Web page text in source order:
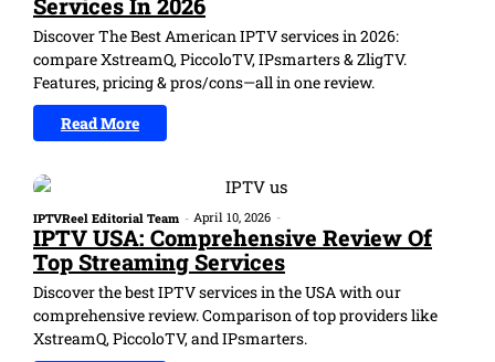
Discover The Best American IPTV services in 2026:
compare XstreamQ, PiccoloTV, IPsmarters & ZligTV.
Features, pricing & pros/cons—all in one review.
Read More
IPTVReel Editorial Team - April 10, 2026 -
IPTV USA: Comprehensive Review Of
Top Streaming Services
Discover the best IPTV services in the USA with our
comprehensive review. Comparison of top providers like
XstreamQ, PiccoloTV, and IPsmarters.